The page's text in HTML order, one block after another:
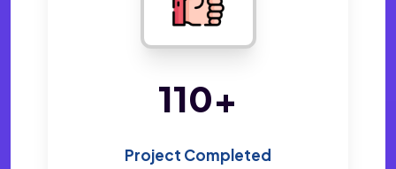
220+
Project Completed